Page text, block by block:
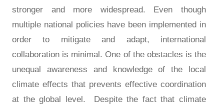
stronger and more widespread. Even though
multiple national policies have been implemented in
order to mitigate and adapt, international
collaboration is minimal. One of the obstacles is the
unequal awareness and knowledge of the local
climate effects that prevents effective coordination
at the global level. Despite the fact that climate